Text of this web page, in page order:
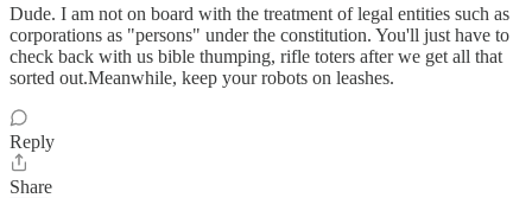
Dude. I am not on board with the treatment of legal entities such as
corporations as "persons" under the constitution. You'll just have to
check back with us bible thumping, rifle toters after we get all that
sorted out.Meanwhile, keep your robots on leashes.
Reply
Share